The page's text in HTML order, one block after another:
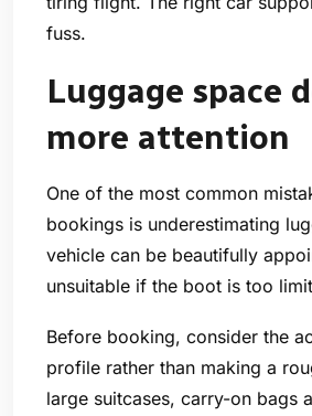
fuss.
Luggage space
more attention
One of the most common
bookings is underestimating
vehicle can be beautifully
unsuitable if the boot is too
Before booking, consider the
profile rather than making a
large suitcases, carry-on bags